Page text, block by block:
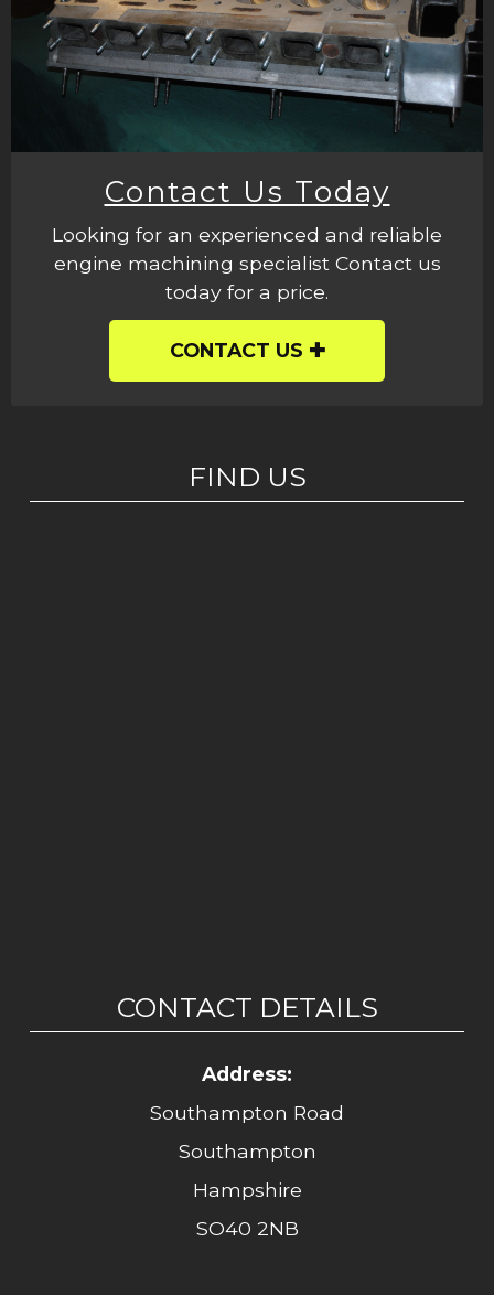
Contact Us Today
Looking for an experienced and reliable
engine machining specialist Contact us
today for a price.
CONTACT US
FIND US
CONTACT DETAILS
Address:
Southampton Road
Southampton
Hampshire
SO40 2NB